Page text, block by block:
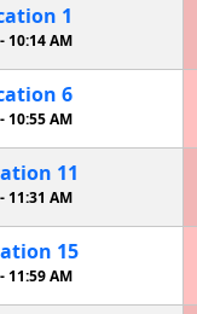
1
10:14 AM
6
10:55 AM
11
11:31 AM
15
11:59 AM